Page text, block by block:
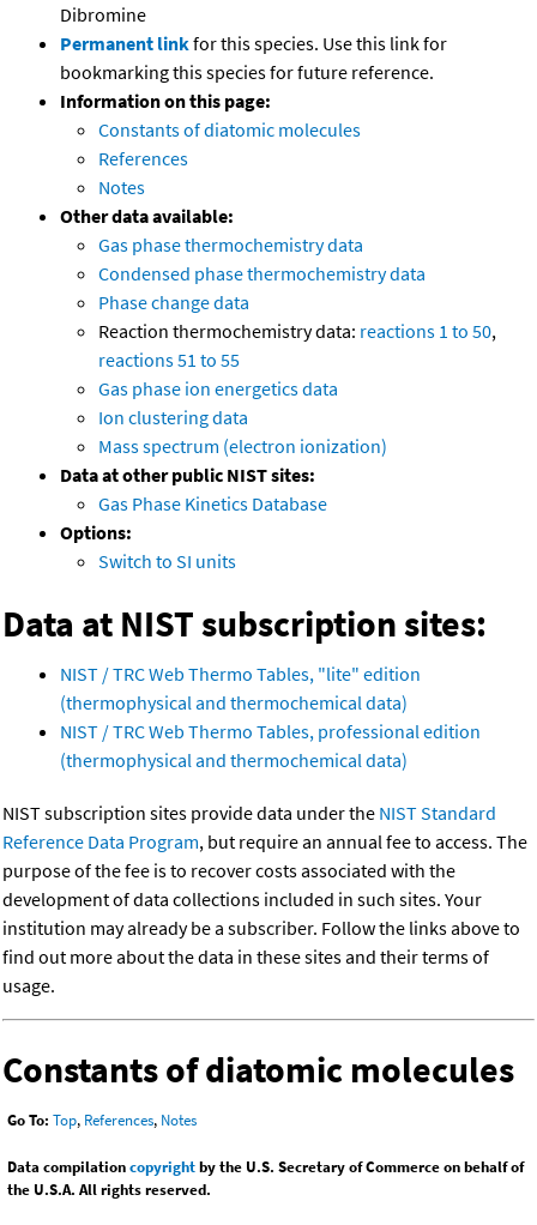
Dibromine
Permanent linkfor this species. Use this link for
bookmarking this species for future reference.
Information on this page:
Constants of diatomic molecules
References
Notes
Other data available:
Gas phase thermochemistry data
Condensed phase thermochemistry data
Phase change data
Reaction thermochemistry data: reactions 1 to 50,
reactions 51 to 55
Gas phase ion energetics data
Ion clustering data
Mass spectrum (electron ionization)
Data at other public NIST sites:
Gas Phase Kinetics Database
Options:
Switch to SI units
Data at NIST subscription sites:
NIST / TRC Web Thermo Tables, "lite" edition
(thermophysical and thermochemical data)
NIST / TRC Web Thermo Tables, professional edition
(thermophysical and thermochemical data)
NIST subscription sites provide data under the NIST Standard
Reference Data Program, but require an annual fee to access. The
purpose of the fee is to recover costs associated with the
development of data collections included in such sites. Your
institution may already be a subscriber. Follow the links above to
find out more about the data in these sites and their terms of
usage.
Constants of diatomic molecules
Go To: Top, References, Notes
Data compilationcopyrightby the U.S. Secretary of Commerce on behalf of
the U.S.A. All rights reserved.